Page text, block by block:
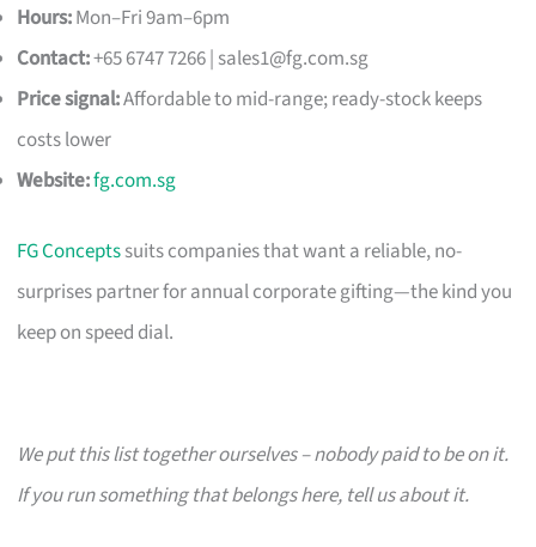
Hours:Mon–Fri 9am–6pm
Contact:+65 6747 7266 | sales1@fg.com.sg
Price signal:Affordable to mid-range; ready-stock keeps
costs lower
Website:fg.com.sg
FG Conceptssuits companies that want a reliable, no-
surprises partner for annual corporate gifting—the kind you
keep on speed dial.
We put this list together ourselves – nobody paid to be on it.
If you run something that belongs here, tell us about it.